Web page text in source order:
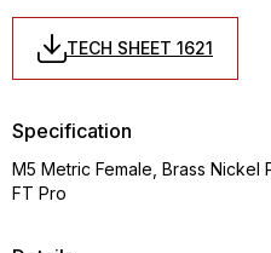
TECH SHEET 1621
Specification
M5 Metric Female, Brass Nickel
FT Pro